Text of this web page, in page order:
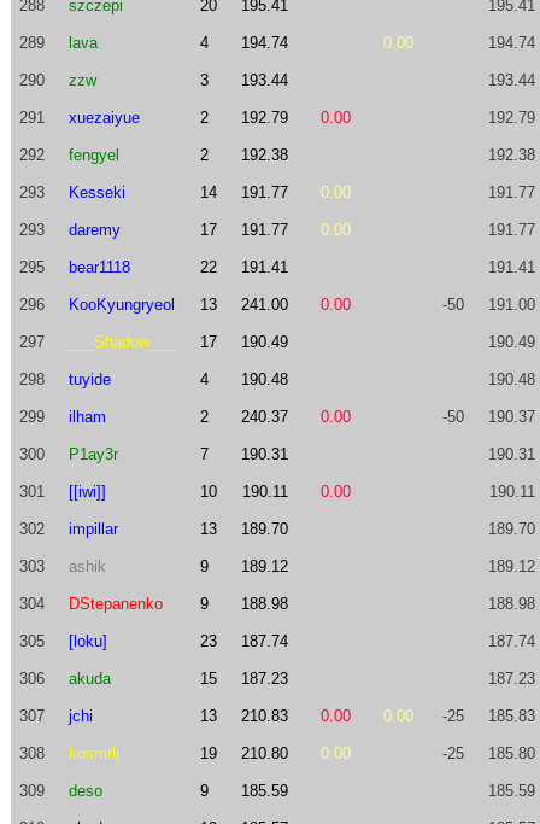
288 szczepi 20 195.41 195.41
289 lava 4 194.74 0.00 194.74
290 zzw 3 193.44 193.44
291 xuezaiyue 2 192.79 0.00 192.79
292 fengyel 2 192.38 192.38
293 Kesseki 14 191.77 0.00 191.77
293 daremy 17 191.77 0.00 191.77
295 bear1118 22 191.41 191.41
296 KooKyungryeol 13 241.00 0.00 -50 191.00
297 ___Shadow___ 17 190.49 190.49
298 tuyide 4 190.48 190.48
299 ilham 2 240.37 0.00 -50 190.37
300 P1ay3r 7 190.31 190.31
301 [[iwi]] 10 190.11 0.00 190.11
302 impillar 13 189.70 189.70
303 ashik 9 189.12 189.12
304 DStepanenko 9 188.98 188.98
305 [loku] 23 187.74 187.74
306 akuda 15 187.23 187.23
307 jchi 13 210.83 0.00 0.00 -25 185.83
308 kosmrlj 19 210.80 0.00 -25 185.80
309 deso 9 185.59 185.59